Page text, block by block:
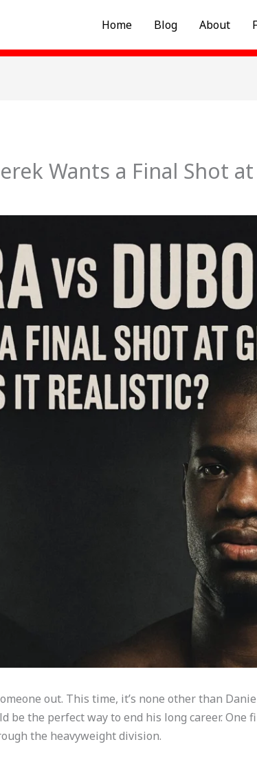
Home Blog About
Wants a Final Shot
out. This time, it’s none other than
be the perfect way to end his long career. One
the heavyweight division.